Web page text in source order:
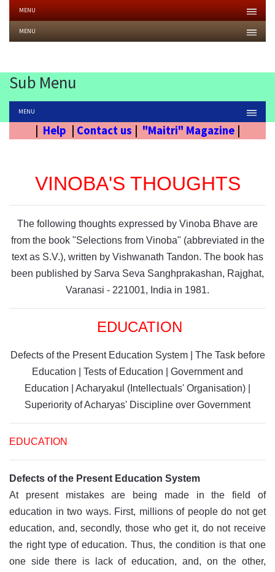
MENU
MENU
Sub Menu
MENU
Help Contact us "Maitri" Magazine
VINOBA'S THOUGHTS
The following thoughts expressed by Vinoba Bhave are
from the book "Selections from Vinoba" (abbreviated in the
text as S.V.), written by Vishwanath Tandon. The book has
been published by Sarva Seva Sanghprakashan, Rajghat,
Varanasi - 221001, India in 1981.
EDUCATION
Defects of the Present Education System| The Task before
Education
Tests of Education
Government and
Education
Acharyakul (Intellectuals' Organisation)
Superiority of Acharyas' Discipline over Government
EDUCATION
Defects of the Present Education System
At present mistakes are being made in the field of
education in two ways. First, millions of people do not get
education, and, secondly, those who get it, do not receive
the right type of education. Thus, the condition is that one
one side there is lack of education, and, on the other,